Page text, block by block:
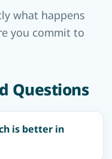
what happens
you commit to
Questions
is better in